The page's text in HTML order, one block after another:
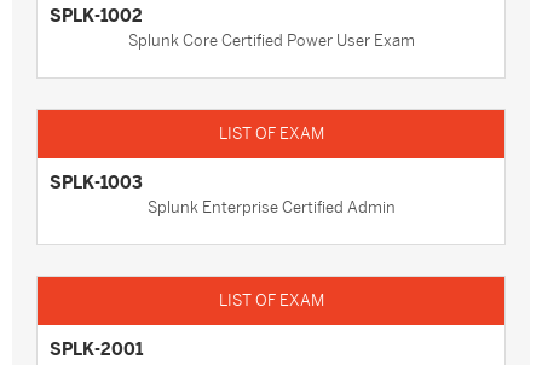
SPLK-1002
Splunk Core Certified Power User Exam
SPLK-1003
Splunk Enterprise Certified Admin
SPLK-2001